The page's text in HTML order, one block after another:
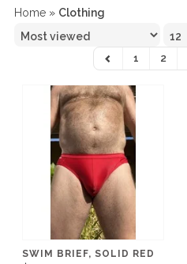
Home » Clothing
1 2
SWIM BRIEF, SOLID RED